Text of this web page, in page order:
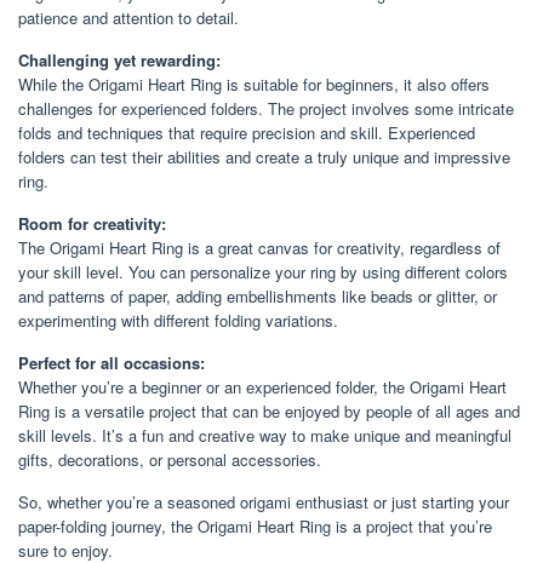
patience and attention to detail.
Challenging yet rewarding:
While the Origami Heart Ring is suitable for beginners, it also offers
challenges for experienced folders. The project involves some intricate
folds and techniques that require precision and skill. Experienced
folders can test their abilities and create a truly unique and impressive
ring.
Room for creativity:
The Origami Heart Ring is a great canvas for creativity, regardless of
your skill level. You can personalize your ring by using different colors
and patterns of paper, adding embellishments like beads or glitter, or
experimenting with different folding variations.
Perfect for all occasions:
Whether you’re a beginner or an experienced folder, the Origami Heart
Ring is a versatile project that can be enjoyed by people of all ages and
skill levels. It’s a fun and creative way to make unique and meaningful
gifts, decorations, or personal accessories.
So, whether you’re a seasoned origami enthusiast or just starting your
paper-folding journey, the Origami Heart Ring is a project that you’re
sure to enjoy.